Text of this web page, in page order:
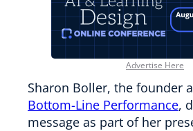
Advertise Here
Sharon Boller, the founder
Bottom-Line Performance,
message as part of her